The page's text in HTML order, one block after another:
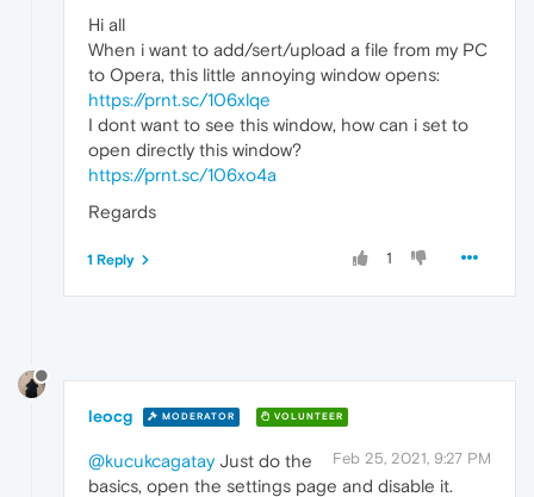
Hi all
When i want to add/sert/upload a file from my PC
to Opera, this little annoying window opens:
https://prnt.sc/106xlqe
I dont want to see this window, how can i set to
open directly this window?
https://prnt.sc/106xo4a
Regards
1
1 Reply
leocg MODERATOR VOLUNTEER
Feb 25, 2021, 9:27 PM
@kucukcagatayJust do the
basics, open the settings page and disable it.